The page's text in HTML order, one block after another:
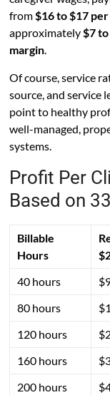
from$16 to $17
approximately$7
margin.
Of course, service
source, and service
point to healthy
well-managed,
systems.
Profit Per
Based on
Billable
Hours
40 hours
80 hours
120 hours
160 hours
200 hours